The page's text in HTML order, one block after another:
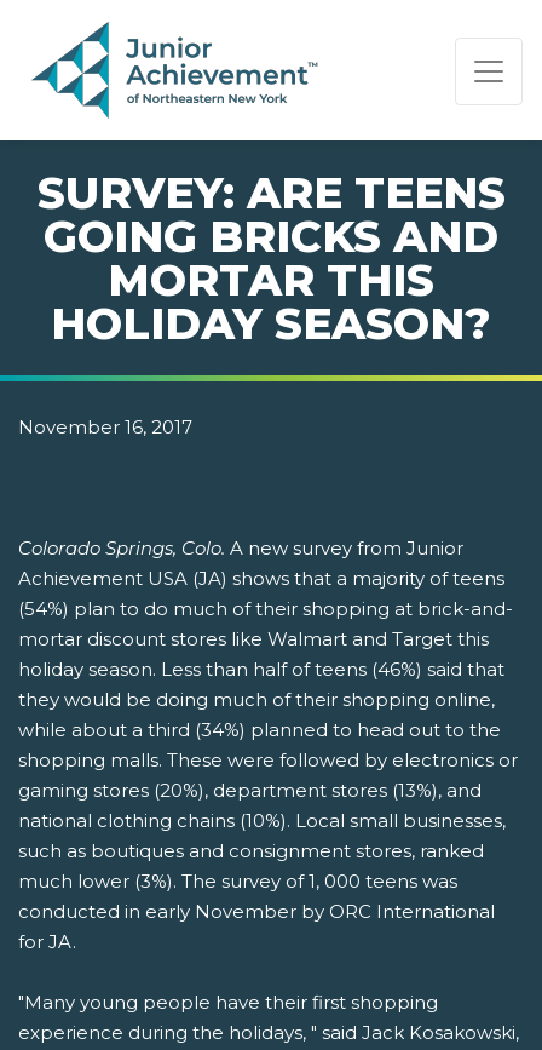
PAGE NAVIGATION:
END OF PAGE NAVIGATION.
SURVEY: ARE TEENS
GOING BRICKS AND
MORTAR THIS
HOLIDAY SEASON?
November 16, 2017
Colorado Springs, Colo. A new survey from Junior
Achievement USA (JA) shows that a majority of teens
(54%) plan to do much of their shopping at brick-and-
mortar discount stores like Walmart and Target this
holiday season. Less than half of teens (46%) said that
they would be doing much of their shopping online,
while about a third (34%) planned to head out to the
shopping malls. These were followed by electronics or
gaming stores (20%), department stores (13%), and
national clothing chains (10%). Local small businesses,
such as boutiques and consignment stores, ranked
much lower (3%). The survey of 1, 000 teens was
conducted in early November by ORC International
for JA.
"Many young people have their first shopping
experience during the holidays, " said Jack Kosakowski,